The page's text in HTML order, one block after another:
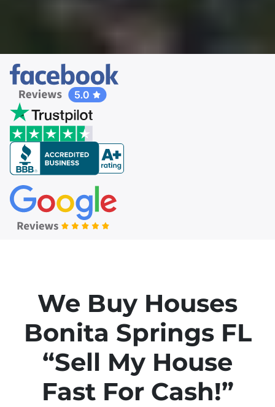
We Buy Houses
Bonita SpringsFL
“Sell My House
Fast For Cash!”